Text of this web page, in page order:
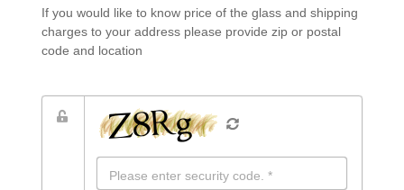
If you would like to know price of the glass and shipping
charges to your address please provide zip or postal
code and location
to be sent!